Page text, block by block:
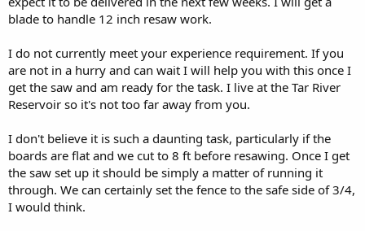
blade to handle 12 inch resaw work.
I do not currently meet your experience requirement. If you
are not in a hurry and can wait I will help you with this once I
get the saw and am ready for the task. I live at the Tar River
Reservoir so it's not too far away from you.
I don't believe it is such a daunting task, particularly if the
boards are flat and we cut to 8 ft before resawing. Once I get
the saw set up it should be simply a matter of running it
through. We can certainly set the fence to the safe side of 3/4,
I would think.